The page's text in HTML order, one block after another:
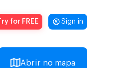
Try for FREE Sign in
Abrir no mapa